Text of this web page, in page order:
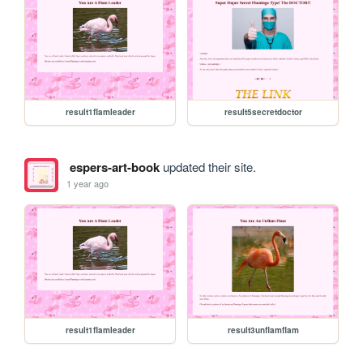
result1flamleader result5secretdoctor
espers-art-bookupdated their site.
1 year ago
result1flamleader result3unflamflam